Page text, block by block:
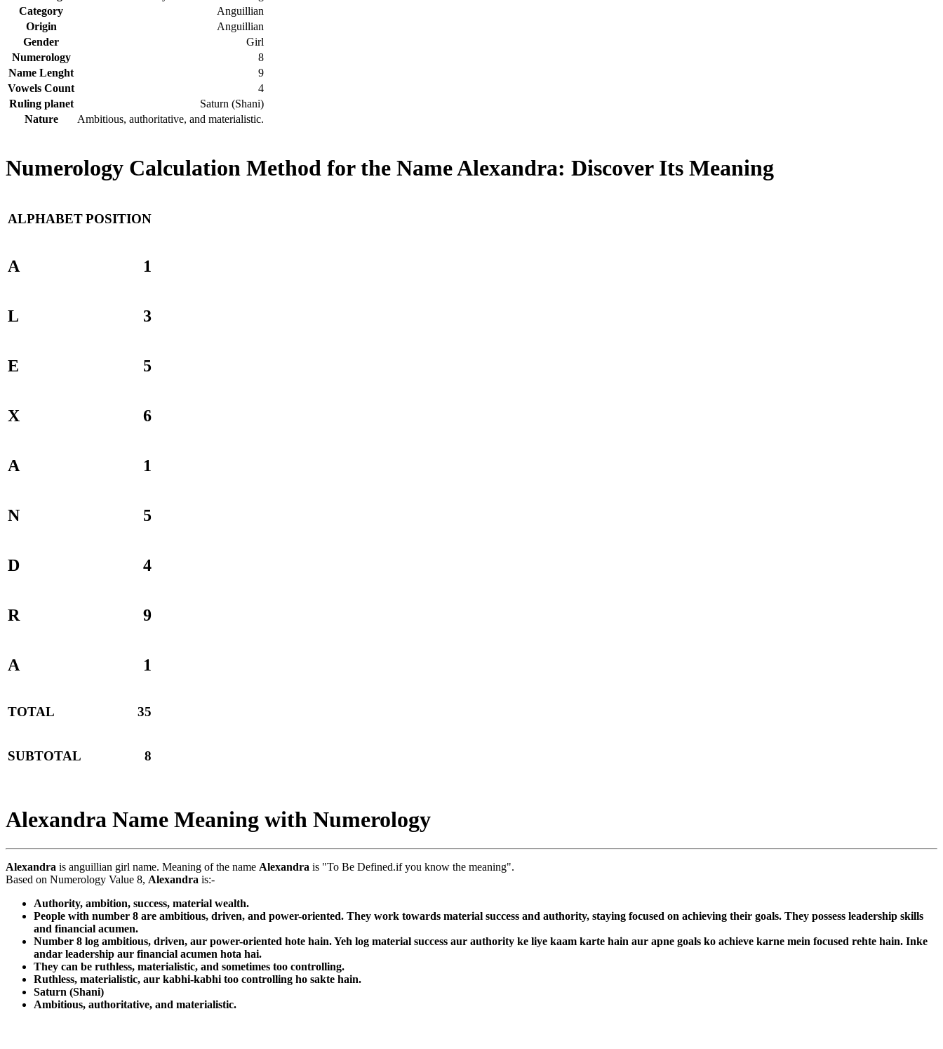
Category
Anguillian
Origin
Anguillian
Gender
Girl
Numerology
8
Name Lenght
9
Vowels Count
4
Ruling planet
Saturn (Shani)
Nature
Ambitious, authoritative, and materialistic.
Numerology Calculation Method for the Name Alexandra: Discover Its Meaning
ALPHABETPOSITION
A 1
L 3
E 5
X 6
A 1
N 5
D 4
R 9
A 1
TOTAL 35
SUBTOTAL 8
Alexandra Name Meaning with Numerology
Alexandra is anguillian girl name. Meaning of the name Alexandra is "To Be Defined.if you know the meaning".
Based on Numerology Value 8, Alexandra is:-
Authority, ambition, success, material wealth.
People with number 8 are ambitious, driven, and power-oriented. They work towards material success and authority, staying focused on achieving their goals. They possess leadership skills
and financial acumen.
Number 8 log ambitious, driven, aur power-oriented hote hain. Yeh log material success aur authority ke liye kaam karte hain aur apne goals ko achieve karne mein focused rehte hain. Inke
andar leadership aur financial acumen hota hai.
They can be ruthless, materialistic, and sometimes too controlling.
Ruthless, materialistic, aur kabhi-kabhi too controlling ho sakte hain.
Saturn (Shani)
Ambitious, authoritative, and materialistic.